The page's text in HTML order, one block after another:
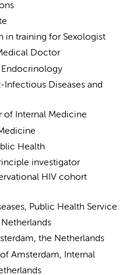
in training for Sexologist
Doctor
Endocrinology
Infectious Diseases and
of Internal Medicine
Health
investigator
HIV cohort
Public Health Service
the Netherlands
Amsterdam, Internal